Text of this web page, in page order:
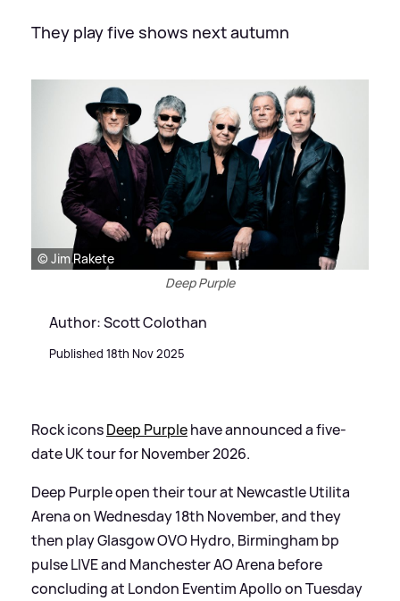
They play five shows next autumn
© Jim Rakete
Deep Purple
Author: Scott Colothan
Published 18th Nov 2025
Rock iconsDeep Purplehave announced a five-
date UK tour for November 2026.
Deep Purple open their tour at Newcastle Utilita
Arena on Wednesday 18th November, and they
then play Glasgow OVO Hydro, Birmingham bp
pulse LIVE and Manchester AO Arena before
concluding at London Eventim Apollo on Tuesday